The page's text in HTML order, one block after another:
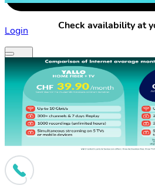
Login Check availability at